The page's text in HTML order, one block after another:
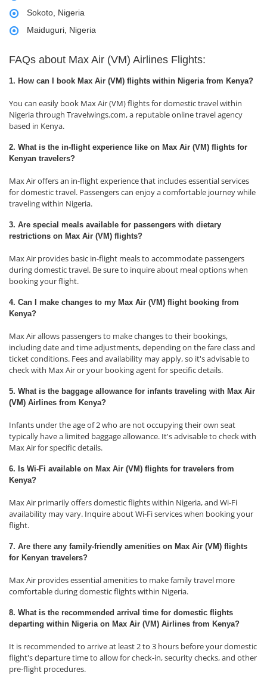
Sokoto, Nigeria
Maiduguri, Nigeria
FAQs about Max Air (VM) Airlines Flights:
1. How can I book Max Air (VM) flights within Nigeria from Kenya?
You can easily book Max Air (VM) flights for domestic travel within
Nigeria through Travelwings.com, a reputable online travel agency
based in Kenya.
2. What is the in-flight experience like on Max Air (VM) flights for
Kenyan travelers?
Max Air offers an in-flight experience that includes essential services
for domestic travel. Passengers can enjoy a comfortable journey while
traveling within Nigeria.
3. Are special meals available for passengers with dietary
restrictions on Max Air (VM) flights?
Max Air provides basic in-flight meals to accommodate passengers
during domestic travel. Be sure to inquire about meal options when
booking your flight.
4. Can I make changes to my Max Air (VM) flight booking from
Kenya?
Max Air allows passengers to make changes to their bookings,
including date and time adjustments, depending on the fare class and
ticket conditions. Fees and availability may apply, so it's advisable to
check with Max Air or your booking agent for specific details.
5. What is the baggage allowance for infants traveling with Max Air
(VM) Airlines from Kenya?
Infants under the age of 2 who are not occupying their own seat
typically have a limited baggage allowance. It's advisable to check with
Max Air for specific details.
6. Is Wi-Fi available on Max Air (VM) flights for travelers from
Kenya?
Max Air primarily offers domestic flights within Nigeria, and Wi-Fi
availability may vary. Inquire about Wi-Fi services when booking your
flight.
7. Are there any family-friendly amenities on Max Air (VM) flights
for Kenyan travelers?
Max Air provides essential amenities to make family travel more
comfortable during domestic flights within Nigeria.
8. What is the recommended arrival time for domestic flights
departing within Nigeria on Max Air (VM) Airlines from Kenya?
It is recommended to arrive at least 2 to 3 hours before your domestic
flight's departure time to allow for check-in, security checks, and other
pre-flight procedures.